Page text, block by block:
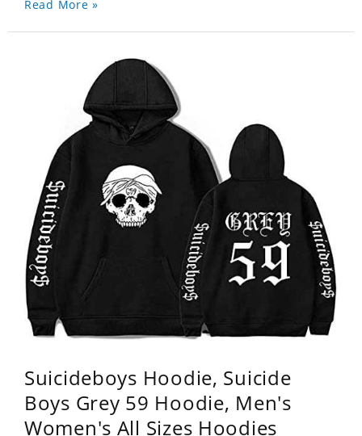
Read More »
Suicideboys Hoodie, Suicide
Boys Grey 59 Hoodie, Men's
Women's All Sizes Hoodies